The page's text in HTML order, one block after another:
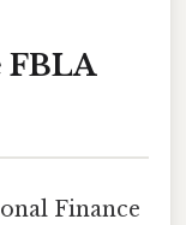
FBLA
Finance